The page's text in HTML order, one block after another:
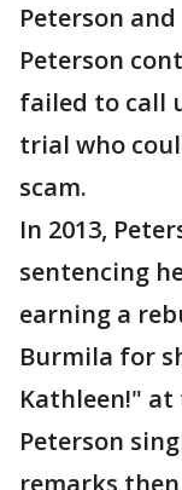
Peterson
Peterson
failed to call
trial who
scam.
In 2013,
sentencing
earning a
Burmila for
Kathleen!"
Peterson
remarks